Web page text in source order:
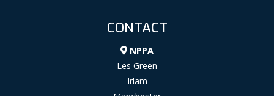
CONTACT
NPPA
Les Green
Irlam